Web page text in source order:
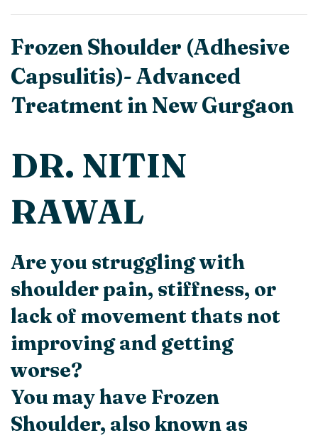
Frozen Shoulder (Adhesive
Capsulitis)- Advanced
Treatment in New Gurgaon
DR. NITIN
RAWAL
Are you struggling with
shoulder pain, stiffness, or
lack of movement thats not
improving and getting
worse?
You may have Frozen
Shoulder, also known as